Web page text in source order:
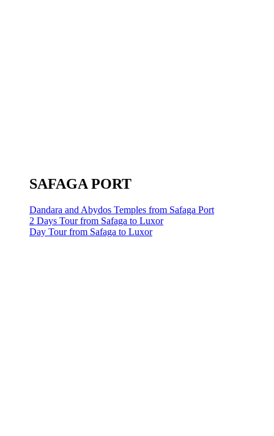
SAFAGA PORT
Dandara and Abydos Temples from Safaga Port
2 Days Tour from Safaga to Luxor
Day Tour from Safaga to Luxor